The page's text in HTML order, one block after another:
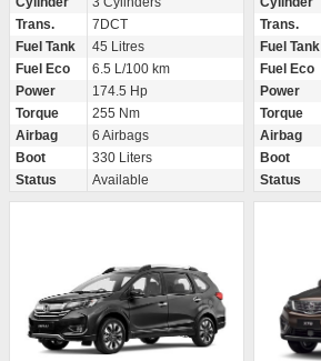
Trans.
7DCT
Fuel Tank
45 Litres
Fuel Eco
6.5 L/100 km
Power
174.5 Hp
Torque
255 Nm
Airbag
6 Airbags
Boot
330 Liters
Status
Available
Trans.
Fuel Tank
Fuel Eco
Power
Torque
Airbag
Boot
Status